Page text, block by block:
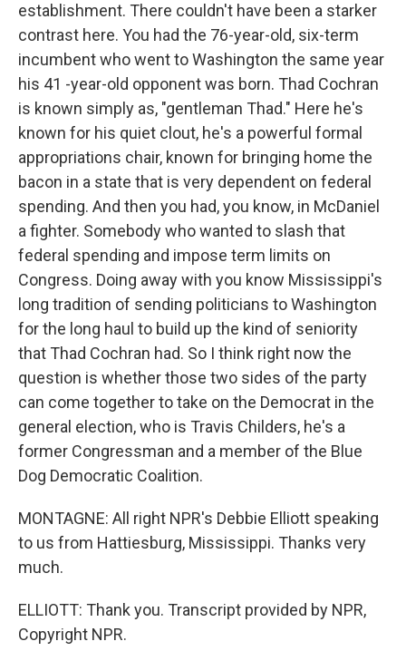
establishment. There couldn't have been a starker
contrast here. You had the 76-year-old, six-term
incumbent who went to Washington the same year
his 41 -year-old opponent was born. Thad Cochran
is known simply as, "gentleman Thad." Here he's
known for his quiet clout, he's a powerful formal
appropriations chair, known for bringing home the
bacon in a state that is very dependent on federal
spending. And then you had, you know, in McDaniel
a fighter. Somebody who wanted to slash that
federal spending and impose term limits on
Congress. Doing away with you know Mississippi's
long tradition of sending politicians to Washington
for the long haul to build up the kind of seniority
that Thad Cochran had. So I think right now the
question is whether those two sides of the party
can come together to take on the Democrat in the
general election, who is Travis Childers, he's a
former Congressman and a member of the Blue
Dog Democratic Coalition.
MONTAGNE: All right NPR's Debbie Elliott speaking
to us from Hattiesburg, Mississippi. Thanks very
much.
ELLIOTT: Thank you. Transcript provided by NPR,
Copyright NPR.